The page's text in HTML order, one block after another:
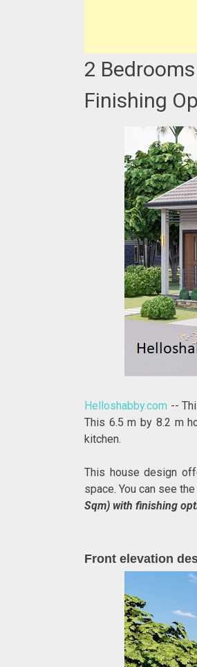
2
Finishing
Helloshabby.com --
This 6.5 m by 8.2 m
kitchen.
This house design
space. You can see
Sqm) with finishing
Front elevation